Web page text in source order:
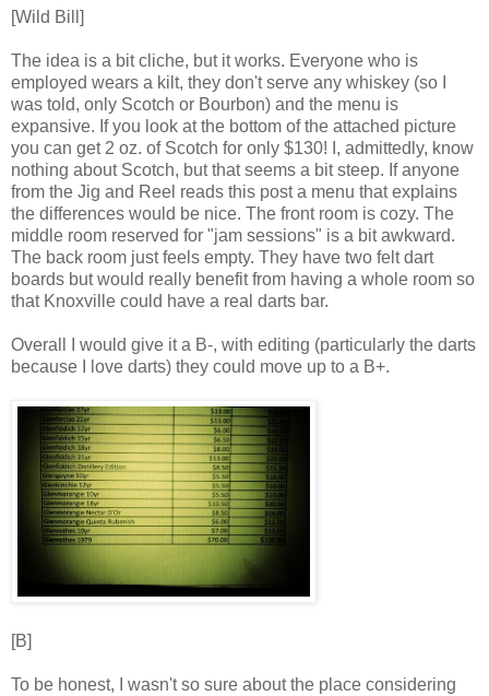
[Wild Bill]
The idea is a bit cliche, but it works. Everyone who is
employed wears a kilt, they don't serve any whiskey (so I
was told, only Scotch or Bourbon) and the menu is
expansive. If you look at the bottom of the attached picture
you can get 2 oz. of Scotch for only $130! I, admittedly, know
nothing about Scotch, but that seems a bit steep. If anyone
from the Jig and Reel reads this post a menu that explains
the differences would be nice. The front room is cozy. The
middle room reserved for "jam sessions" is a bit awkward.
The back room just feels empty. They have two felt dart
boards but would really benefit from having a whole room so
that Knoxville could have a real darts bar.
Overall I would give it a B-, with editing (particularly the darts
because I love darts) they could move up to a B+.
[B]
To be honest, I wasn't so sure about the place considering